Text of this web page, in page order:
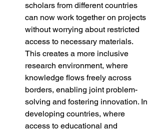
scholars from different countries
can now work together on projects
without worrying about restricted
access to necessary materials.
This creates a more inclusive
research environment, where
knowledge flows freely across
borders, enabling joint problem-
solving and fostering innovation. In
developing countries, where
access to educational and